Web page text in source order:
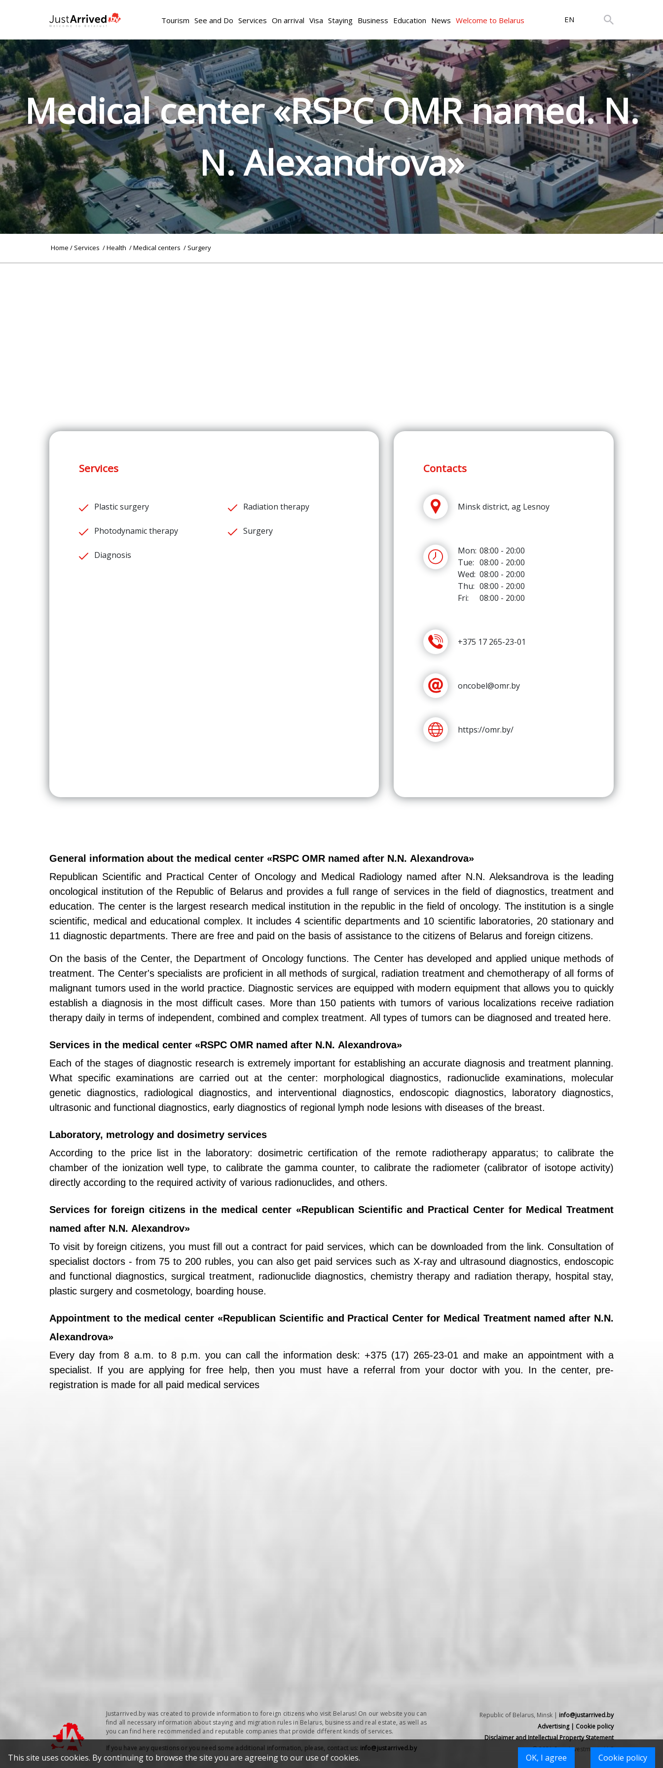
This site uses cookies. By continuing to browse the site you are agreeing to our use of cookies. OK, I agree Cookie policy
Tourism See and Do Services On arrival Visa Staying Business Education News Welcome to Belarus EN
Medical center «RSPC OMR named. N.
N. Alexandrova»
Home / Services /Health /Medical centers / Surgery
Services
Plastic surgery
Photodynamic therapy
Diagnosis
Radiation therapy
Surgery
Contacts
Minsk district, ag Lesnoy
Mon: 08:00 - 20:00
Tue: 08:00 - 20:00
Wed: 08:00 - 20:00
Thu: 08:00 - 20:00
Fri:
08:00 - 20:00
+375 17 265-23-01
oncobel@omr.by
https://omr.by/
General information about the medical center «RSPC OMR named after N.N. Alexandrova»
Republican Scientific and Practical Center of Oncology and Medical Radiology named after N.N. Aleksandrova is the leading
oncological institution of the Republic of Belarus and provides a full range of services in the field of diagnostics, treatment and
education. The center is the largest research medical institution in the republic in the field of oncology. The institution is a single
scientific, medical and educational complex. It includes 4 scientific departments and 10 scientific laboratories, 20 stationary and
11 diagnostic departments. There are free and paid on the basis of assistance to the citizens of Belarus and foreign citizens.
On the basis of the Center, the Department of Oncology functions. The Center has developed and applied unique methods of
treatment. The Center's specialists are proficient in all methods of surgical, radiation treatment and chemotherapy of all forms of
malignant tumors used in the world practice. Diagnostic services are equipped with modern equipment that allows you to quickly
establish a diagnosis in the most difficult cases. More than 150 patients with tumors of various localizations receive radiation
therapy daily in terms of independent, combined and complex treatment. All types of tumors can be diagnosed and treated here.
Services in the medical center «RSPC OMR named after N.N. Alexandrova»
Each of the stages of diagnostic research is extremely important for establishing an accurate diagnosis and treatment planning.
What specific examinations are carried out at the center: morphological diagnostics, radionuclide examinations, molecular
genetic diagnostics, radiological diagnostics, and interventional diagnostics, endoscopic diagnostics, laboratory diagnostics,
ultrasonic and functional diagnostics, early diagnostics of regional lymph node lesions with diseases of the breast.
Laboratory, metrology and dosimetry services
According to the price list in the laboratory: dosimetric certification of the remote radiotherapy apparatus; to calibrate the
chamber of the ionization well type, to calibrate the gamma counter, to calibrate the radiometer (calibrator of isotope activity)
directly according to the required activity of various radionuclides, and others.
Services for foreign citizens in the medical center «Republican Scientific and Practical Center for Medical Treatment
named after N.N. Alexandrov»
To visit by foreign citizens, you must fill out a contract for paid services, which can be downloaded from the link. Consultation of
specialist doctors - from 75 to 200 rubles, you can also get paid services such as X-ray and ultrasound diagnostics, endoscopic
and functional diagnostics, surgical treatment, radionuclide diagnostics, chemistry therapy and radiation therapy, hospital stay,
plastic surgery and cosmetology, boarding house.
Appointment to the medical center «Republican Scientific and Practical Center for Medical Treatment named after N.N.
Alexandrova»
Every day from 8 a.m. to 8 p.m. you can call the information desk: +375 (17) 265-23-01 and make an appointment with a
specialist. If you are applying for free help, then you must have a referral from your doctor with you. In the center, pre-
registration is made for all paid medical services
Justarrived.by was created to provide information to foreign citizens who visit Belarus! On our website you can
find all necessary information about staying and migration rules in Belarus, business and real estate, as well as
you can find here recommended and reputable companies that provide different kinds of services.
If you have any questions or you need some additional information, please, contact us: info@justarrived.by
Republic of Belarus, Minsk | info@justarrived.by
Advertising| Cookie policy
Disclaimer and Intellectual Property Statement
© 2021 Spex Investments LLC